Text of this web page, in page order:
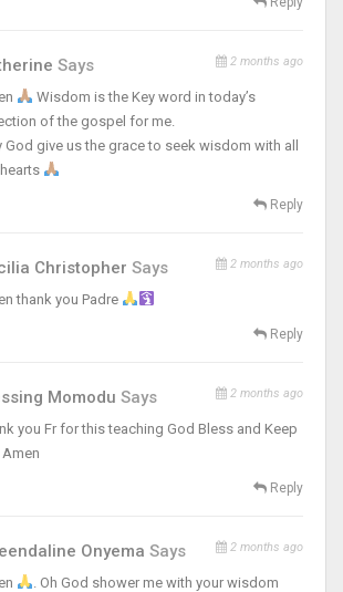
Says 2 months ago
Wisdom is the Key word in today’s
of the gospel for me.
God give us the grace to seek wisdom with all
Reply
Christopher Says 2 months ago
thank you Padre
Reply
Momodu Says 2 months ago
you Fr for this teaching God Bless and Keep
Reply
Onyema Says 2 months ago
. Oh God shower me with your wisdom